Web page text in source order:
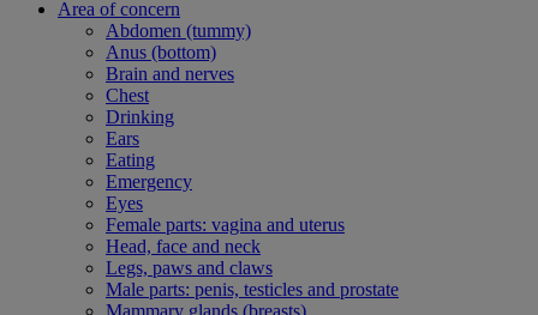
Area of concern
Abdomen (tummy)
Anus (bottom)
Brain and nerves
Chest
Drinking
Ears
Eating
Emergency
Eyes
Female parts: vagina and uterus
Head, face and neck
Legs, paws and claws
Male parts: penis, testicles and prostate
Mammary glands (breasts)